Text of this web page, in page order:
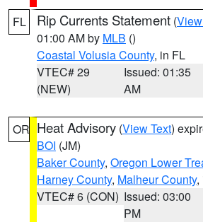
FL Rip Currents Statement (
01:00 AM by MLB ()
Coastal Volusia County, in FL
VTEC# 29
(NEW)
Issued: 01:35
AM
OR Heat Advisory (View Text)
BOI (JM)
Baker County, Oregon Lower
Harney County, Malheur County,
VTEC# 6 (CON) Issued: 03:00
PM